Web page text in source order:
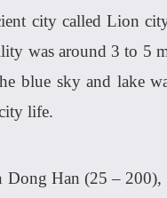
city called Lion
was around 3 to 5
blue sky and lake
life.
Han (25 – 200),